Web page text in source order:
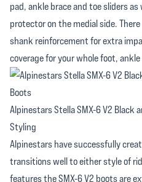
pad, ankle brace and toe sliders
protector on the medial side.
shank reinforcement for extra
coverage for your whole foot,
Alpinestars Stella SMX-6 V2 Black
Styling
Alpinestars have successfully
transitions well to either style of
features the SMX-6 V2 boots are